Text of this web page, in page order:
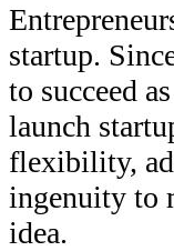
startup.
to succeed
launch
flexibility,
ingenuity to
idea.